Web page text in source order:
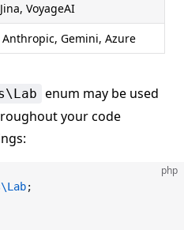
VoyageAI
Gemini, Azure
enum may be used
your code
php
;